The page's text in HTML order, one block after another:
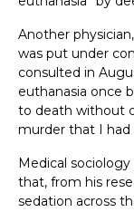
Another
was put under
consulted in
euthanasia once
to death without
murder that I had
Medical
that, from his
sedation across